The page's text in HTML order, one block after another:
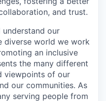
and trust.
our
diverse world we work
an inclusive
the many different
viewpoints of our
our communities. As
serving people from